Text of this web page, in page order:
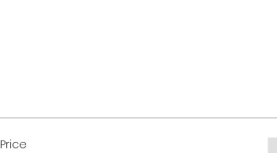
Price